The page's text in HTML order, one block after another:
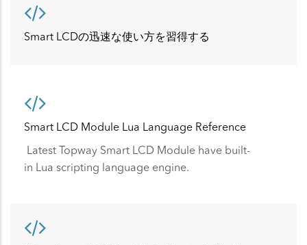
Smart LCDの迅速な使い方を習得する
Smart LCD Module Lua Language Reference
Latest Topway Smart LCD Module have built-
in Lua scripting language engine.